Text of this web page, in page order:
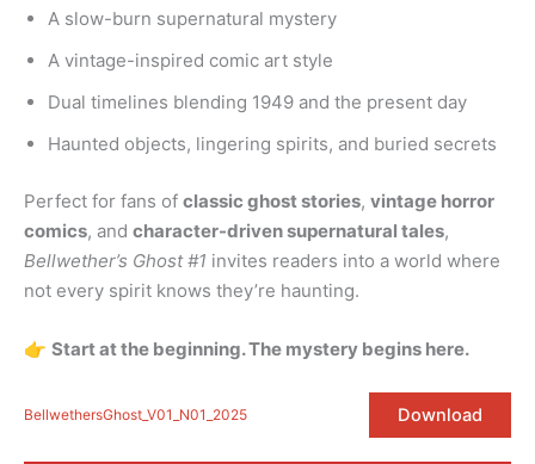
A slow-burn supernatural mystery
A vintage-inspired comic art style
Dual timelines blending 1949 and the present day
Haunted objects, lingering spirits, and buried secrets
Perfect for fans of classic ghost stories, vintage horror
comics, and character-driven supernatural tales,
Bellwether’s Ghost #1 invites readers into a world where
not every spirit knows they’re haunting.
👉 Start at the beginning. The mystery begins here.
BellwethersGhost_V01_N01_2025 Download